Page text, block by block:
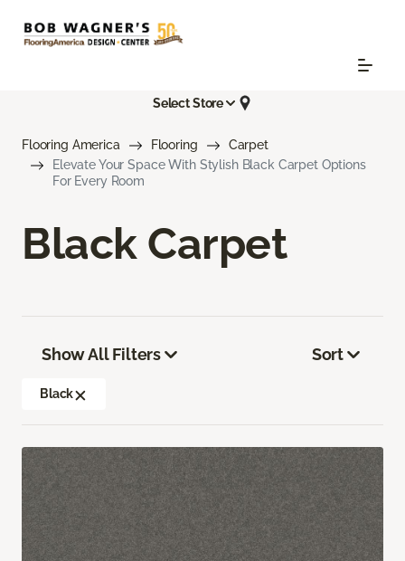
Select Store
Flooring America Flooring
Carpet
Elevate Your Space With Stylish Black Carpet Options
For Every Room
Black Carpet
Show All Filters
Black
Sort